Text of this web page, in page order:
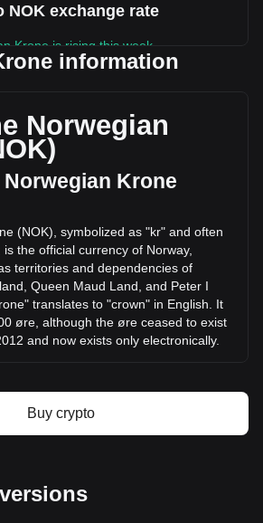
NOK exchange rate
Krone is rising this week.
price is kr0.03803 per AKE, with a
22,796,250,000 AKE. The trading
changed by -28.60% (kr-
in the last 24 hours. Last trading day,
was kr81,710,344.33.
AKEDO on Bitget
information
Norwegian
Krone
(NOK), symbolized as "kr" and often
the official currency of Norway,
territories and dependencies of
Queen Maud Land, and Peter I
translates to "crown" in English. It
øre, although the øre ceased to exist
and now exists only electronically.
also plays a key role in determining
policy in Norway. This includes
value and stability of the Norwegian
Buy crypto